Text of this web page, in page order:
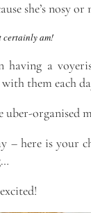
she’s nosy
certainly am!
having a
them each
uber-organised
– here is your